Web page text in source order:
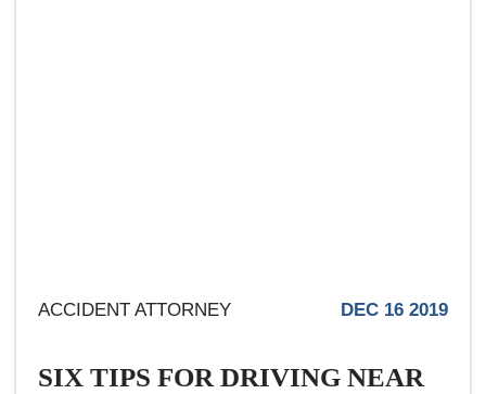
ACCIDENT ATTORNEY DEC 16 2019
SIX TIPS FOR DRIVING NEAR